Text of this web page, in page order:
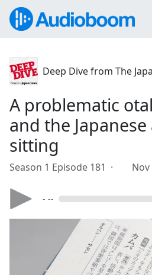
Deep Dive from The
A problematic
and the
sitting
Season 1 Episode 181 · Nov
- --